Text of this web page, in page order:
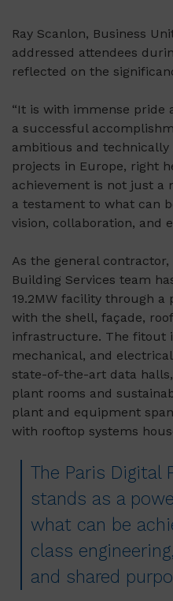
Ray Scanlon, Business
addressed attendees
reflected on the
“It is with immense
a successful
ambitious and technically
projects in Europe, right
achievement is not just a
a testament to what can
vision, collaboration, and
As the general contractor,
Building Services team
19.2MW facility through a
with the shell, façade,
infrastructure. The fitout
mechanical, and
state-of-the-art data
plant rooms and
plant and equipment
with rooftop systems
The Paris Digital
stands as a
what can be
class
and shared